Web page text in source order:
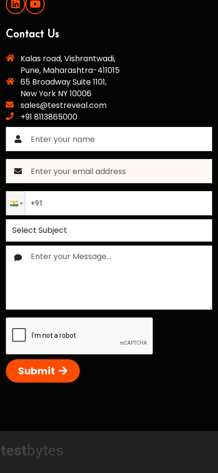
Contact Us
Kalas road, Vishrantwadi,
Pune, Maharashtra-411015
65 Broadway Suite 1101,
New York NY 10006
sales@testreveal.com
+91 8113865000
Submit